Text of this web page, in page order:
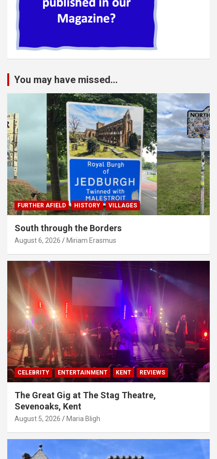
You may have missed...
FURTHER AFIELD HISTORY VILLAGES
South through the Borders
August 6, 2026 Miriam Erasmus
CELEBRITY ENTERTAINMENT KENT REVIEWS
The Great Gig at The Stag Theatre,
Sevenoaks, Kent
August 5, 2026 Maria Bligh